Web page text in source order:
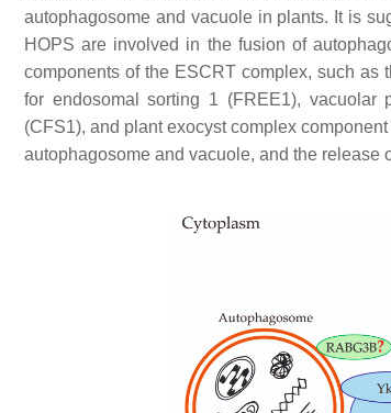
autophagosome and vacuole in plants. It is
HOPS are involved in the fusion of
components of the ESCRT complex, such as
for endosomal sorting 1 (FREE1), vacuolar
(CFS1), and plant exocyst complex
autophagosome and vacuole, and the release